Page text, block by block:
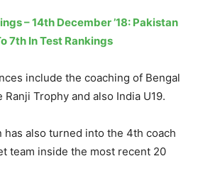
– 14th December ’18: Pakistan
7th In Test Rankings
include the coaching of Bengal
Trophy and also India U19.
has also turned into the 4th coach
team inside the most recent 20